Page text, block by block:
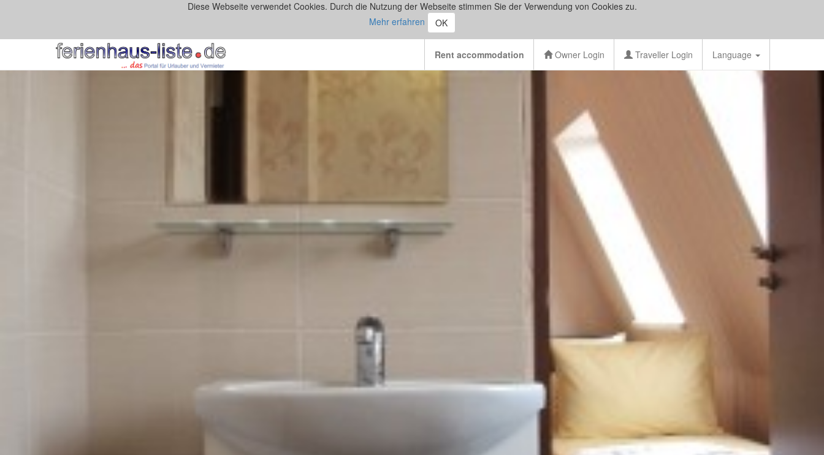
Diese Webseite verwendet Cookies. Durch die Nutzung der Webseite stimmen Sie der Verwendung von Cookies zu.
Mehr erfahren
OK
Rent accommodation Owner Login Traveller Login Language